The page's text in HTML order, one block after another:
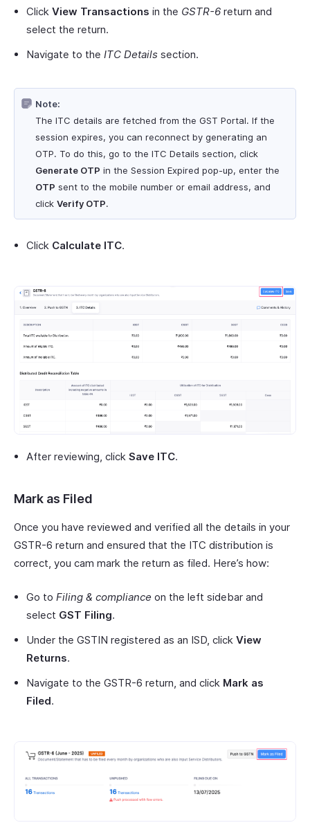
Click View Transactions in the GSTR-6 return and
select the return.
Navigate to the ITC Details section.
Note:
The ITC details are fetched from the GST Portal. If the
session expires, you can reconnect by generating an
OTP. To do this, go to the ITC Details section, click
Generate OTP in the Session Expired pop-up, enter the
OTP sent to the mobile number or email address, and
click Verify OTP.
Click Calculate ITC.
After reviewing, click Save ITC.
Mark as Filed
Once you have reviewed and verified all the details in your
GSTR-6 return and ensured that the ITC distribution is
correct, you cam mark the return as filed. Here’s how:
Go to Filing & compliance on the left sidebar and
select GST Filing.
Under the GSTIN registered as an ISD, click View
Returns.
Navigate to the GSTR-6 return, and click Mark as
Filed.